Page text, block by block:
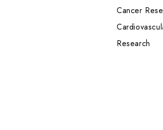
Cancer
Research